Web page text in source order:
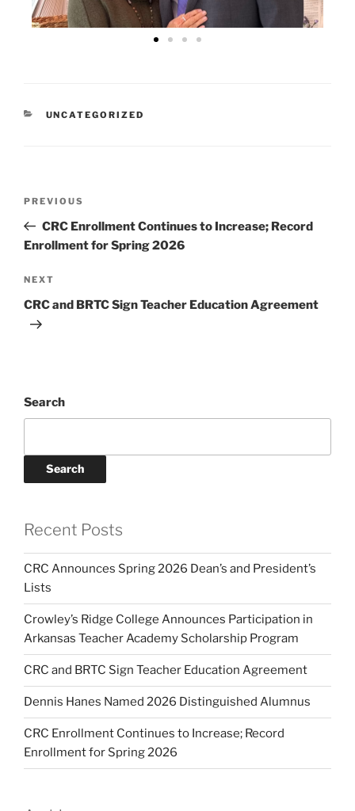
UNCATEGORIZED
PREVIOUS
CRC Enrollment Continues to Increase; Record
Enrollment for Spring 2026
NEXT
CRC and BRTC Sign Teacher Education Agreement
Search
Search
Recent Posts
CRC Announces Spring 2026 Dean’s and President’s
Lists
Crowley’s Ridge College Announces Participation in
Arkansas Teacher Academy Scholarship Program
CRC and BRTC Sign Teacher Education Agreement
Dennis Hanes Named 2026 Distinguished Alumnus
CRC Enrollment Continues to Increase; Record
Enrollment for Spring 2026